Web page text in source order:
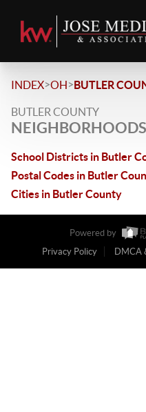
INDEX>OH>BUTLER
BUTLER COUNTY
NEIGHBORHOODS
School Districts in Butler
Postal Codes in Butler
Cities in Butler County
Powered by
Privacy Policy
DMCA